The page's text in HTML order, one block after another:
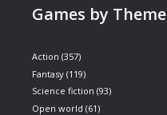
Games by Theme
Action (357)
Fantasy (119)
Science fiction (93)
Open world (61)